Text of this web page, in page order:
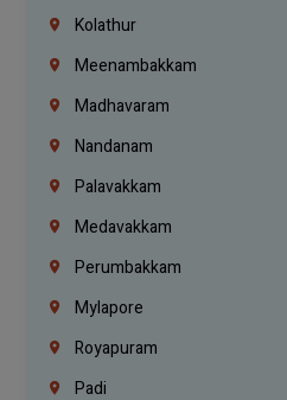
Kolathur
Meenambakkam
Madhavaram
Nandanam
Palavakkam
Medavakkam
Perumbakkam
Mylapore
Royapuram
Padi